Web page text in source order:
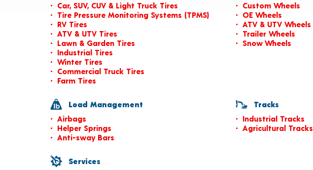
Car, SUV, CUV & Light Truck Tires
Tire Pressure Monitoring Systems (TPMS)
RV Tires
ATV & UTV Tires
Lawn & Garden Tires
Industrial Tires
Winter Tires
Commercial Truck Tires
Farm Tires
Custom Wheels
OE Wheels
ATV & UTV Wheels
Trailer Wheels
Snow Wheels
Load Management
Airbags
Helper Springs
Anti-sway Bars
Tracks
Industrial Tracks
Agricultural Tracks
Services